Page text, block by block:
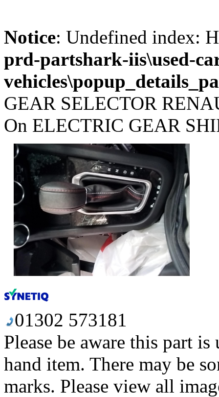
Notice: Undefined index:
prd-partshark-iis\used-
GEAR SELECTOR
On ELECTRIC GEAR
01302 573181
Please be aware this part
hand item. There may be
marks. Please view all